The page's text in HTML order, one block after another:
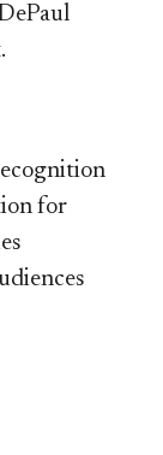
for